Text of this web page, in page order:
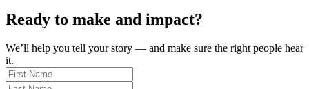
Ready to make and impact?
We’ll help you tell your story — and make sure the right people hear
it.